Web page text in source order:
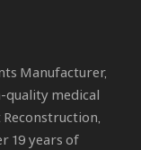
Manufacturer,
quality medical
19 years of